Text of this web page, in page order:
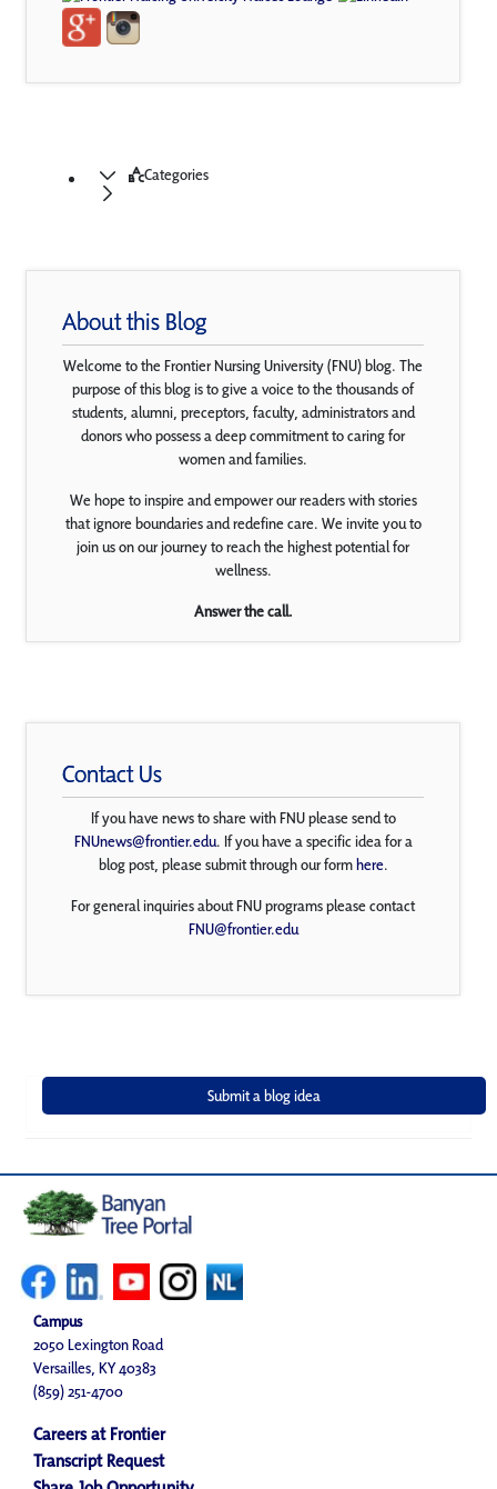
Categories
About this Blog
Welcome to the Frontier Nursing University (FNU) blog. The
purpose of this blog is to give a voice to the thousands of
students, alumni, preceptors, faculty, administrators and
donors who possess a deep commitment to caring for
women and families.
We hope to inspire and empower our readers with stories
that ignore boundaries and redefine care. We invite you to
join us on our journey to reach the highest potential for
wellness.
Answer the call.
Contact Us
If you have news to share with FNU please send to
FNUnews@frontier.edu. If you have a specific idea for a
blog post, please submit through our formhere.
For general inquiries about FNU programs please contact
FNU@frontier.edu
Campus
2050 Lexington Road
Versailles, KY 40383
(859) 251-4700
Careers at Frontier
Transcript Request